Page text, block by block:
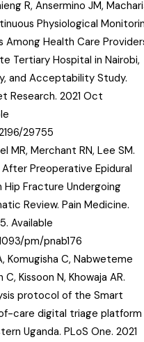
R, Ansermino JM,
Physiological
Among Health Care
Tertiary Hospital in Nairobi,
and Acceptability Study.
Research. 2021 Oct
29755
MR, Merchant RN, Lee SM.
Preoperative Epidural
Fracture Undergoing
Review. Pain Medicine.
Available
pm/pnab176
Komugisha C, Nabweteme
Kissoon N, Khowaja AR.
protocol of the Smart
care digital triage platform
Uganda. PLoS One. 2021